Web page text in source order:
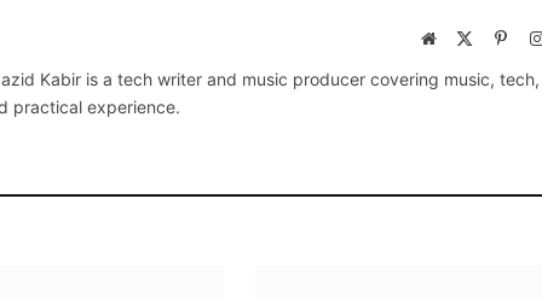
Website
Kabir is a tech writer and music producer covering music,
practical experience.